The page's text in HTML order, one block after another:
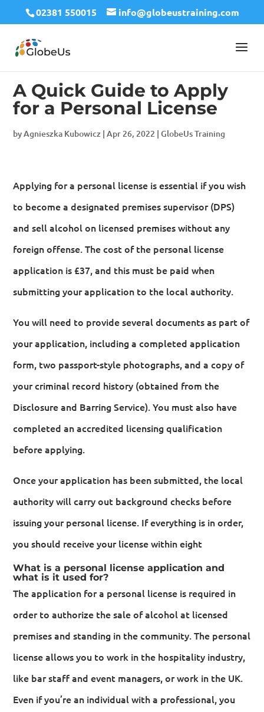
02381 550015 info@globeustraining.com
A Quick Guide to Apply
for a Personal License
byAgnieszka Kubowicz |Apr 26, 2022 |GlobeUs Training
Applying for a personal license is essential if you wish
to become a designated premises supervisor (DPS)
and sell alcohol on licensed premises without any
foreign offense. The cost of the personal license
application is £37, and this must be paid when
submitting your application to the local authority.
You will need to provide several documents as part of
your application, including a completed application
form, two passport-style photographs, and a copy of
your criminal record history (obtained from the
Disclosure and Barring Service). You must also have
completed an accredited licensing qualification
before applying.
Once your application has been submitted, the local
authority will carry out background checks before
issuing your personal license. If everything is in order,
you should receive your license within eight
What is a personal license application and
what is it used for?
The application for a personal license is required in
order to authorize the sale of alcohol at licensed
premises and standing in the community. The personal
license allows you to work in the hospitality industry,
like bar staff and event managers, or work in the UK.
Even if you’re an individual with a professional, you